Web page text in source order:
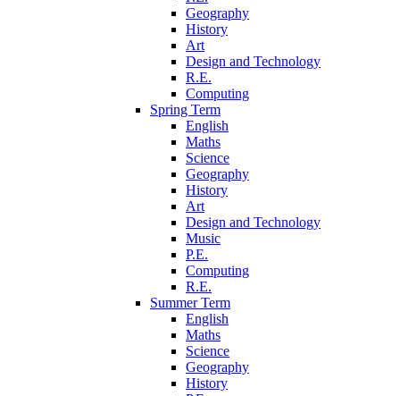
Geography
History
Art
Design and Technology
R.E.
Computing
Spring Term
English
Maths
Science
Geography
History
Art
Design and Technology
Music
P.E.
Computing
R.E.
Summer Term
English
Maths
Science
Geography
History